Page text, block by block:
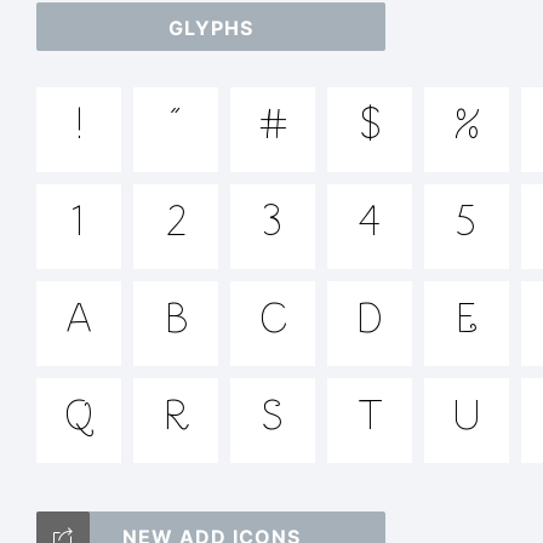
/
GLYPHS
! # $ %
1 2 3 4 5
A B C D E
Q R S T U
NEW ADD ICONS